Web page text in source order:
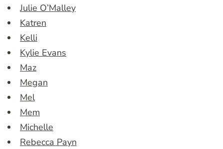
Julie O’Malley
Katren
Kelli
Kylie Evans
Maz
Megan
Mel
Mem
Michelle
Rebecca Payn